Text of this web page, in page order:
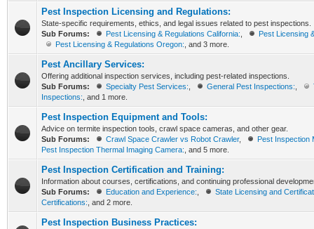
Pest Inspection Licensing and Regulations:
State-specific requirements, ethics, and legal issues related to pest inspections.
Sub Forums:
Pest Licensing & Regulations California:
Pest Licensing
Pest Licensing & Regulations Oregon: , and 3 more.
Pest Ancillary Services:
Offering additional inspection services, including pest-related inspections.
Sub Forums:
Specialty Pest Services: General Pest Inspections:
Inspections: , and 1 more.
Pest Inspection Equipment and Tools:
Advice on termite inspection tools, crawl space cameras, and other gear.
Sub Forums:
Crawl Space Crawler vs Robot Crawler,
Pest Inspection
Pest Inspection Thermal Imaging Camera: , and 5 more.
Pest Inspection Certification and Training:
Information about courses, certifications, and continuing professional
Sub Forums:
Education and Experience:
State Licensing and
Certifications: , and 2 more.
Pest Inspection Business Practices: